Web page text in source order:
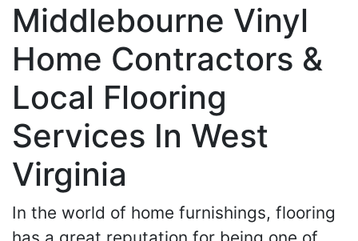
Middlebourne Vinyl
Home Contractors &
Local Flooring
Services In West
Virginia
In the world of home furnishings, flooring